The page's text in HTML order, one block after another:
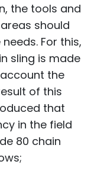
the tools and
should
For this,
sling is made
the
of this
that
in the field
80 chain